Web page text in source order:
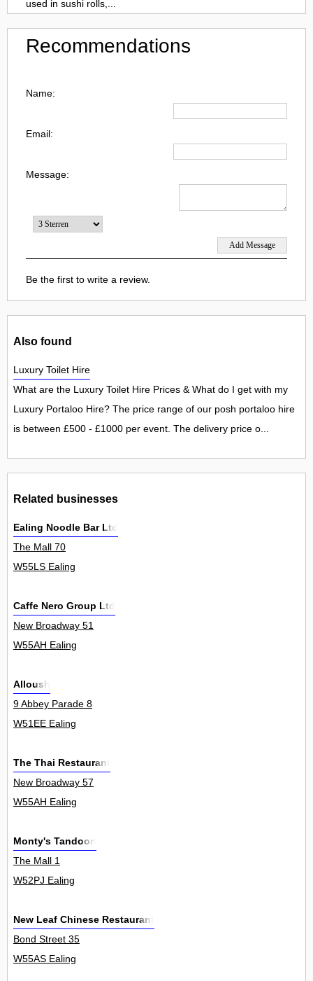
used in sushi rolls,...
Recommendations
Name:
Email:
Message:
Be the first to write a review.
Also found
Luxury Toilet Hire
What are the Luxury Toilet Hire Prices & What do I get with my
Luxury Portaloo Hire? The price range of our posh portaloo hire
is between £500 - £1000 per event. The delivery price o...
Related businesses
Ealing Noodle Bar Ltd
The Mall 70
W55LS Ealing
Caffe Nero Group Ltd
New Broadway 51
W55AH Ealing
Alloush
9 Abbey Parade 8
W51EE Ealing
The Thai Restaurant
New Broadway 57
W55AH Ealing
Monty's Tandoori
The Mall 1
W52PJ Ealing
New Leaf Chinese Restaurant
Bond Street 35
W55AS Ealing